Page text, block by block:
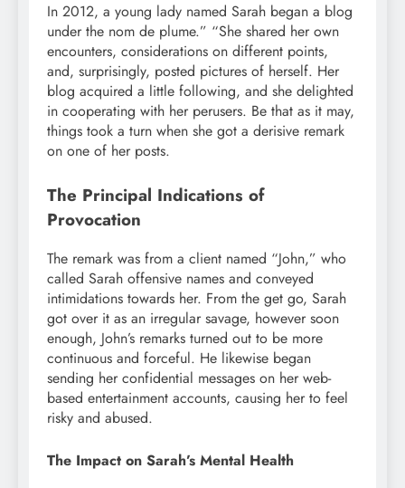
In 2012, a young lady named Sarah began a blog
under the nom de plume.” “She shared her own
encounters, considerations on different points,
and, surprisingly, posted pictures of herself. Her
blog acquired a little following, and she delighted
in cooperating with her perusers. Be that as it may,
things took a turn when she got a derisive remark
on one of her posts.
The Principal Indications of
Provocation
The remark was from a client named “John,” who
called Sarah offensive names and conveyed
intimidations towards her. From the get go, Sarah
got over it as an irregular savage, however soon
enough, John’s remarks turned out to be more
continuous and forceful. He likewise began
sending her confidential messages on her web-
based entertainment accounts, causing her to feel
risky and abused.
The Impact on Sarah’s Mental Health